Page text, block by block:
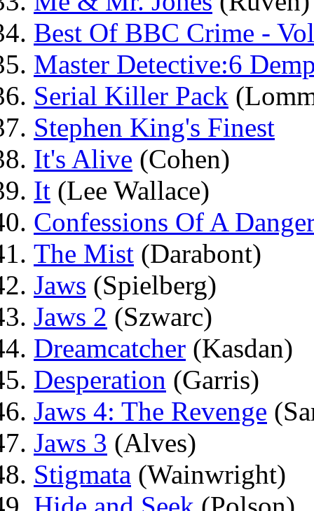
Best Of BBC Crime -
Master Detective:6
Serial Killer Pack
Stephen King's Finest
It's Alive (Cohen)
It (Lee Wallace)
Confessions Of A
The Mist (Darabont)
Jaws (Spielberg)
Jaws 2 (Szwarc)
Dreamcatcher (Kasdan)
Desperation (Garris)
Jaws 4: The Revenge
Jaws 3 (Alves)
Stigmata (Wainwright)